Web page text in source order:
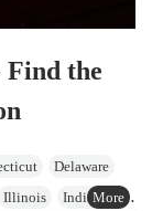
Find the
Delaware
Illinois
Indiana